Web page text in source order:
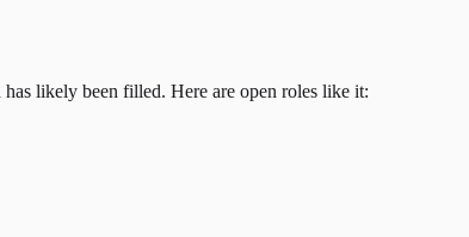
has likely been filled. Here are open roles like it: